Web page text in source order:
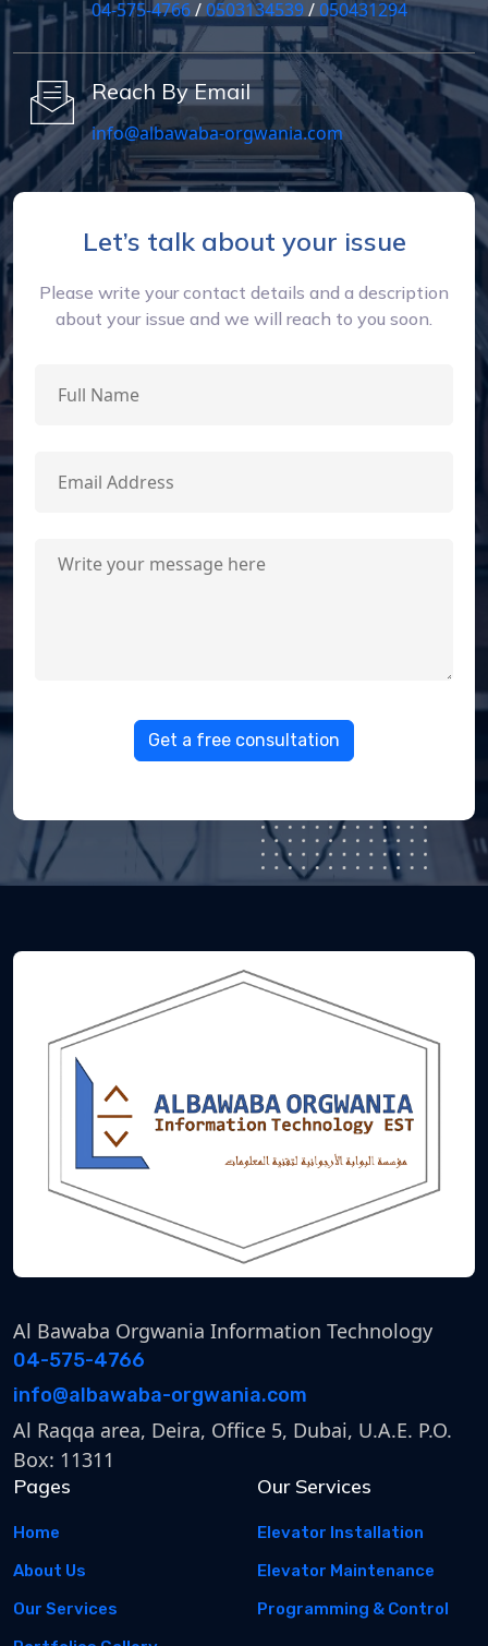
04-575-4766/0503134539/050431294
Reach By Email
info@albawaba-orgwania.com
Let’s talk about your issue
Please write your contact details and a description
about your issue and we will reach to you soon.
Get a free consultation
Al Bawaba Orgwania Information Technology
04-575-4766
info@albawaba-orgwania.com
Al Raqqa area, Deira, Office 5, Dubai, U.A.E. P.O.
Box: 11311
Pages
Home
About Us
Our Services
Our Services
Elevator Installation
Elevator Maintenance
Programming & Control